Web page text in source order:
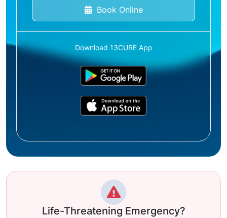
Book Online
Download 13CURE App
Life-Threatening Emergency?